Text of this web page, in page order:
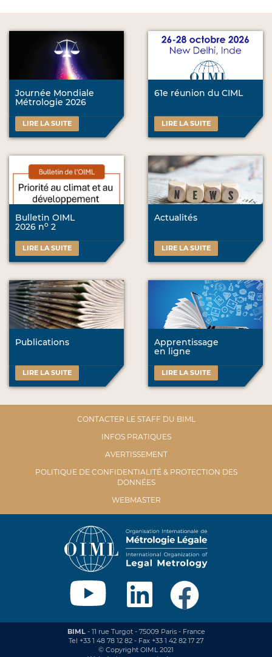
Journée Mondiale
Métrologie 2026
LIRE LA SUITE
61e réunion du CIML
LIRE LA SUITE
Bulletin OIML
2026 no 2
LIRE LA SUITE
Actualités
LIRE LA SUITE
Publications
LIRE LA SUITE
Apprentissage
en ligne
LIRE LA SUITE
CONTACTER LE STAFF DU BIML
INFOS PRATIQUES
AVERTISSEMENT
POLITIQUE DE CONFIDENTIALITÉ & PROTECTION DES
DONNÉES
WEBMASTER
BIML- 11 rue Turgot - 75009 Paris - France
Tel +33 1 48 78 12 82 - Fax +33 1 42 82 17 27
© Copyright OIML 2021